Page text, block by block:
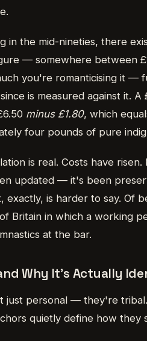
in the mid-nineties, there
— somewhere between
you're romanticising it —
is measured against it.
minus £1.80, which
four pounds of pure
is real. Costs have
updated — it's been
exactly, is harder to say. Of
Britain in which a working
at the bar.
Why It's Actually
just personal — they're
quietly define how they